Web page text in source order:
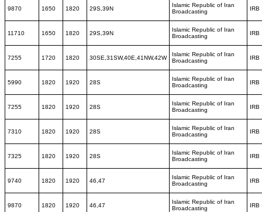
9870 1650 1820 29S,39N
Islamic Republic of Iran
Broadcasting
IRB
11710 1650 1820 29S,39N
Islamic Republic of Iran
Broadcasting
IRB
7255 1720 1820 30SE,31SW,40E,41NW,42W
Islamic Republic of Iran
Broadcasting
IRB
5990 1820 1920 28S
Islamic Republic of Iran
Broadcasting
IRB
7255 1820 1920 28S
Islamic Republic of Iran
Broadcasting
IRB
7310 1820 1920 28S
Islamic Republic of Iran
Broadcasting
IRB
7325 1820 1920 28S
Islamic Republic of Iran
Broadcasting
IRB
9740 1820 1920 46,47
Islamic Republic of Iran
Broadcasting
IRB
9870 1820 1920 46,47
Islamic Republic of Iran
Broadcasting
IRB